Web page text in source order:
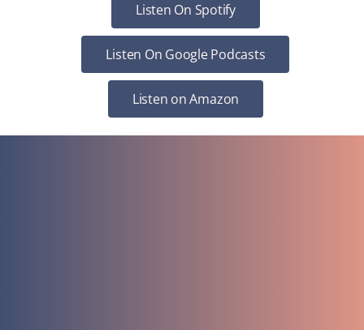
Listen On Spotify
Listen On Google Podcasts
Listen on Amazon